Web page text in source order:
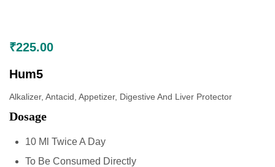
₹225.00
Hum5
Alkalizer, Antacid, Appetizer, Digestive And Liver Protector
Dosage
10 Ml Twice A Day
To Be Consumed Directly